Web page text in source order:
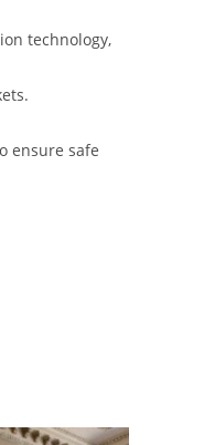
technology,
ensure safe